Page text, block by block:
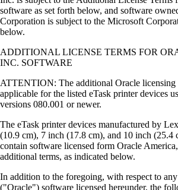
software as set forth below, and software
Corporation is subject to the Microsoft
below.
ADDITIONAL LICENSE TERMS FOR
INC. SOFTWARE
ATTENTION: The additional Oracle licensing
applicable for the listed eTask printer devices
versions 080.001 or newer.
The eTask printer devices manufactured by
(10.9 cm), 7 inch (17.8 cm), and 10 inch (25.4
contain software licensed form Oracle
additional terms, as indicated below.
In addition to the foregoing, with respect to
("Oracle") software licensed hereunder, the